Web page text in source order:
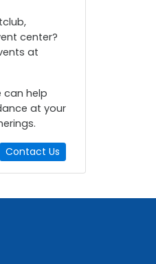
center?
at
can help
at your
Contact Us